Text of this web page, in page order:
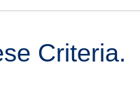
Criteria.